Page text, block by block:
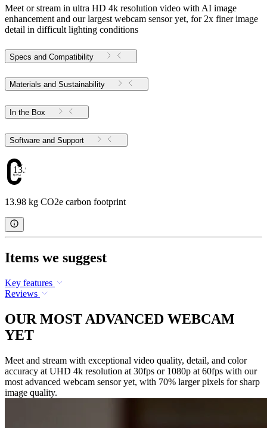
Meet or stream in ultra HD 4k resolution video with AI image
enhancement and our largest webcam sensor yet, for 2x finer image
detail in difficult lighting conditions
Specs and Compatibility
Materials and Sustainability
In the Box
Software and Support
13.98
13.98 kg CO2e carbon footprint
Items we suggest
Key features
Reviews
OUR MOST ADVANCED WEBCAM
YET
Meet and stream with exceptional video quality, detail, and color
accuracy at UHD 4k resolution at 30fps or 1080p at 60fps with our
most advanced webcam sensor yet, with 70% larger pixels for sharp
image quality.